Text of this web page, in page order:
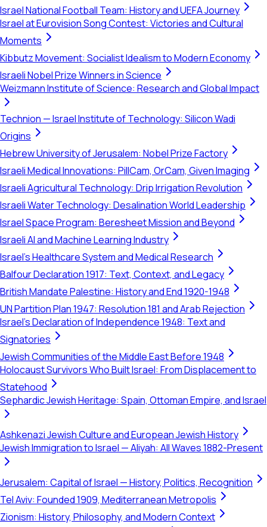
Israel National Football Team: History and UEFA Journey
Israel at Eurovision Song Contest: Victories and Cultural
Moments
Kibbutz Movement: Socialist Idealism to Modern Economy
Israeli Nobel Prize Winners in Science
Weizmann Institute of Science: Research and Global Impact
Technion — Israel Institute of Technology: Silicon Wadi
Origins
Hebrew University of Jerusalem: Nobel Prize Factory
Israeli Medical Innovations: PillCam, OrCam, Given Imaging
Israeli Agricultural Technology: Drip Irrigation Revolution
Israeli Water Technology: Desalination World Leadership
Israel Space Program: Beresheet Mission and Beyond
Israeli AI and Machine Learning Industry
Israel's Healthcare System and Medical Research
Balfour Declaration 1917: Text, Context, and Legacy
British Mandate Palestine: History and End 1920-1948
UN Partition Plan 1947: Resolution 181 and Arab Rejection
Israel's Declaration of Independence 1948: Text and
Signatories
Jewish Communities of the Middle East Before 1948
Holocaust Survivors Who Built Israel: From Displacement to
Statehood
Sephardic Jewish Heritage: Spain, Ottoman Empire, and Israel
Ashkenazi Jewish Culture and European Jewish History
Jewish Immigration to Israel — Aliyah: All Waves 1882-Present
Jerusalem: Capital of Israel — History, Politics, Recognition
Tel Aviv: Founded 1909, Mediterranean Metropolis
Zionism: History, Philosophy, and Modern Context